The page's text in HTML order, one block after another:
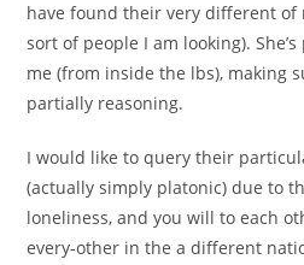
have found their very different of
sort of people I am looking).
me (from inside the lbs), making
partially reasoning.
I would like to query their
(actually simply platonic) due to
loneliness, and you will to each
every-other in the a different